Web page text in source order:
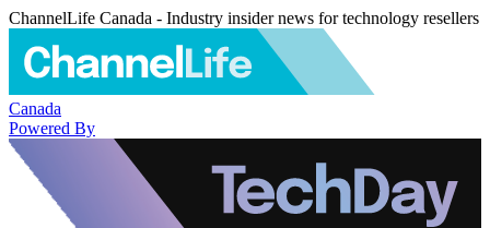
ChannelLife Canada - Industry insider news for technology resellers
Canada
Powered By